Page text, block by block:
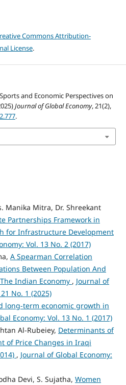
Commons Attribution-
License.
and Economic Perspectives on
Journal of Global Economy, 21(2),
.
Manika Mitra, Dr. Shreekant
Partnerships Framework in
for Infrastructure Development
Vol. 13 No. 2 (2017)
A Spearman Correlation
Between Population And
Indian Economy , Journal of
No. 1 (2025)
long-term economic growth in
Economy: Vol. 13 No. 1 (2017)
Al-Rubeiey, Determinants of
of Price Changes in Iraqi
, Journal of Global Economy:
Devi, S. Sujatha, Women